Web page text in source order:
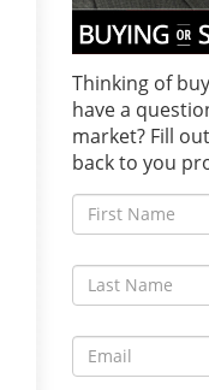
Thinking of
have a
market? Fill
back to you